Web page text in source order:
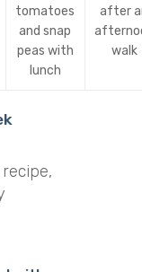
tomatoes
and snap
peas with
lunch
after
walk